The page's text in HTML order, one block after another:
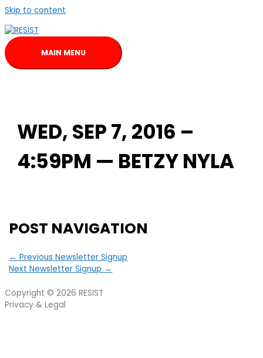
Skip to content
MAIN MENU
WED, SEP 7, 2016 –
4:59PM — BETZY NYLA
POST NAVIGATION
← Previous Newsletter Signup
Next Newsletter Signup →
Copyright © 2026 RESIST
Privacy & Legal